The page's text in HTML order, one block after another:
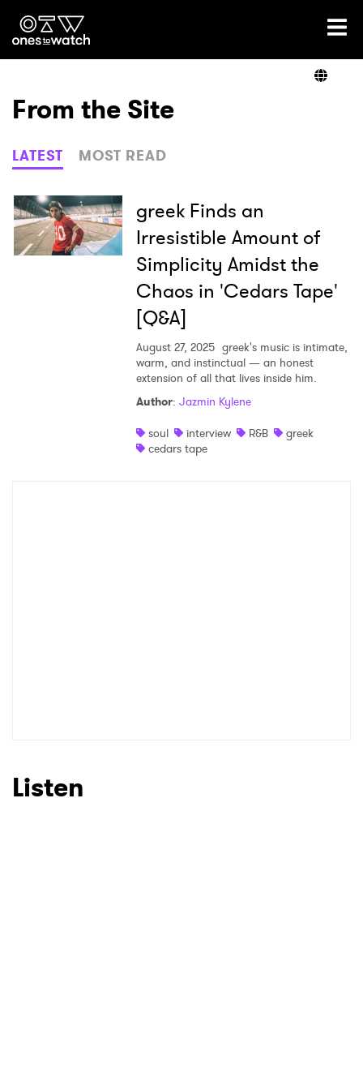
Ones2Watch Home
Genre
Read
From the Site
LATEST MOST READ
greek Finds an
Irresistible Amount of
Simplicity Amidst the
Chaos in 'Cedars Tape'
[Q&A]
August 27, 2025 greek's music is intimate,
warm, and instinctual — an honest
extension of all that lives inside him.
Author: Jazmin Kylene
soul
interview R&B
greek
cedars tape
Listen